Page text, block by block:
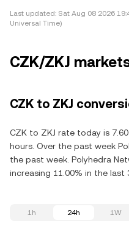
Last updated: Sat Aug 08 2026
Universal Time)
CZK/ZKJ
CZK to ZKJ
CZK to ZKJ rate today is
hours. Over the past week
the past week. Polyhedra
increasing 11.00% in the last
1h 24h 1W